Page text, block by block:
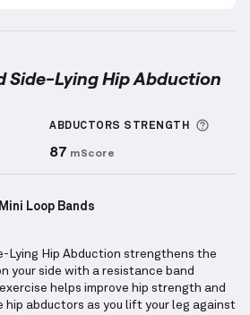
Side-Lying Hip Abduction
information about Sets Logged
ABDUCTORS STRENGTH
87 mScore
Mini Loop Bands
Lying Hip Abduction strengthens the
your side with a resistance band
helps improve hip strength and
abductors as you lift your leg against